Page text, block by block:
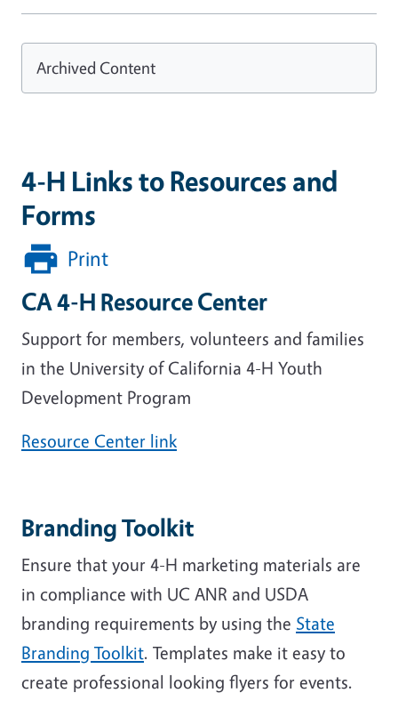
4-H Links to Resources and
Forms
Print
CA 4-H Resource Center
Support for members, volunteers and families
in the University of California 4-H Youth
Development Program
Resource Center link
Branding Toolkit
Ensure that your 4-H marketing materials are
in compliance with UC ANR and USDA
branding requirements by using the State
Branding Toolkit. Templates make it easy to
create professional looking flyers for events.
Archived Content